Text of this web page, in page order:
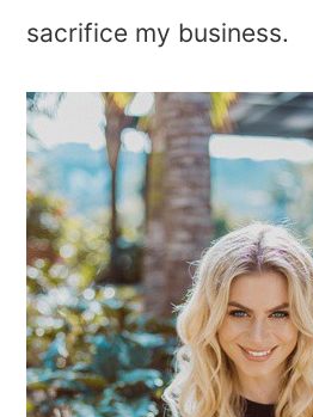
sacrifice my business.